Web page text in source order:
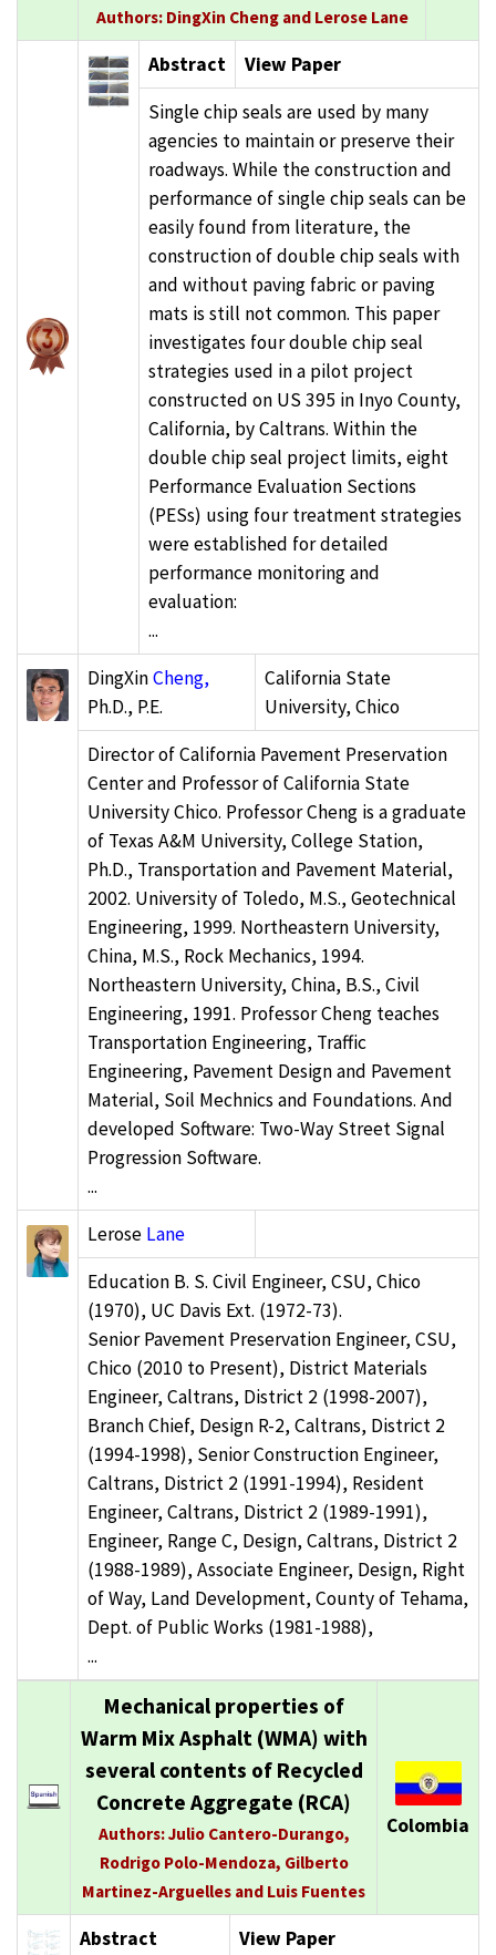
Authors: DingXin Cheng and Lerose Lane
Abstract
View Paper
Single chip seals are used by many
agencies to maintain or preserve their
roadways. While the construction and
performance of single chip seals can be
easily found from literature, the
construction of double chip seals with
and without paving fabric or paving
mats is still not common. This paper
investigates four double chip seal
strategies used in a pilot project
constructed on US 395 in Inyo County,
California, by Caltrans. Within the
double chip seal project limits, eight
Performance Evaluation Sections
(PESs) using four treatment strategies
were established for detailed
performance monitoring and
evaluation:
...
DingXinCheng,
Ph.D., P.E.
California State
University, Chico
Director of California Pavement Preservation
Center and Professor of California State
University Chico. Professor Cheng is a graduate
of Texas A&M University, College Station,
Ph.D., Transportation and Pavement Material,
2002. University of Toledo, M.S., Geotechnical
Engineering, 1999. Northeastern University,
China, M.S., Rock Mechanics, 1994.
Northeastern University, China, B.S., Civil
Engineering, 1991. Professor Cheng teaches
Transportation Engineering, Traffic
Engineering, Pavement Design and Pavement
Material, Soil Mechnics and Foundations. And
developed Software: Two-Way Street Signal
Progression Software.
...
Lerose Lane
Education B. S. Civil Engineer, CSU, Chico
(1970), UC Davis Ext. (1972-73).
Senior Pavement Preservation Engineer, CSU,
Chico (2010 to Present), District Materials
Engineer, Caltrans, District 2 (1998-2007),
Branch Chief, Design R-2, Caltrans, District 2
(1994-1998), Senior Construction Engineer,
Caltrans, District 2 (1991-1994), Resident
Engineer, Caltrans, District 2 (1989-1991),
Engineer, Range C, Design, Caltrans, District 2
(1988-1989), Associate Engineer, Design, Right
of Way, Land Development, County of Tehama,
Dept. of Public Works (1981-1988),
...
Mechanical properties of
Warm Mix Asphalt (WMA) with
several contents of Recycled
Concrete Aggregate (RCA)
Authors: Julio Cantero-Durango,
Rodrigo Polo-Mendoza, Gilberto
Martinez-Arguelles and Luis Fuentes
Colombia
Abstract View Paper